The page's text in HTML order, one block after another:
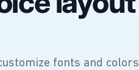
fonts and colors